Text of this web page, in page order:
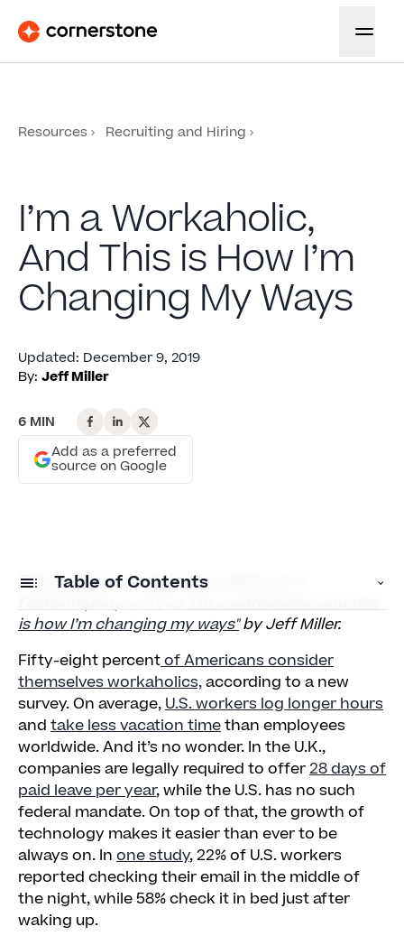
Resources Recruiting and Hiring
I’m a Workaholic,
And This is How I’m
Changing My Ways
Updated: December 9, 2019
By: Jeff Miller
6 MIN
Add as a preferred
source on Google
Table of Contents
Curbing a Workaholic’s Impact
Create Awareness
Limit Communication to Working Hours
Keep Standard In-Office Hours
Model Taking Vacations
Improving Work for the Workaholic, Too
This article was originally published on
is how I’m changing my ways"by Jeff Miller.
Fifty-eight percentof Americans consider
themselves workaholics,according to a new
survey. On average,U.S. workers log longer hours
and take less vacation timethan employees
worldwide. And it’s no wonder. In the U.K.,
companies are legally required to offer28 days of
paid leave per year, while the U.S. has no such
federal mandate. On top of that, the growth of
technology makes it easier than ever to be
always on. In one study, 22% of U.S. workers
reported checking their email in the middle of
the night, while 58% check it in bed just after
waking up.